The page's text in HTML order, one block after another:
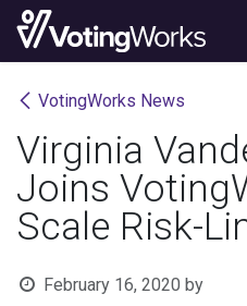
Skip to Content
VotingWorks News
Virginia
Joins
Scale Risk-
February 16, 2020 by